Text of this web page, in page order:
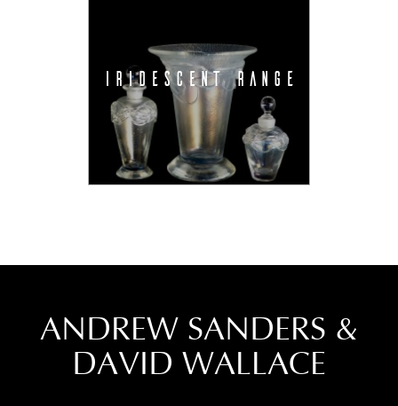
IRIDESCENT RANGE
ANDREW SANDERS &
DAVID WALLACE